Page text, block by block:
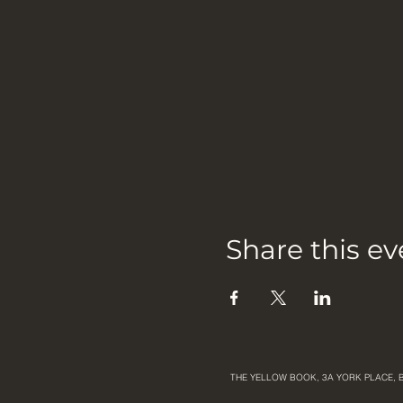
Share this
THE YELLOW BOOK, 3A YORK PLACE,